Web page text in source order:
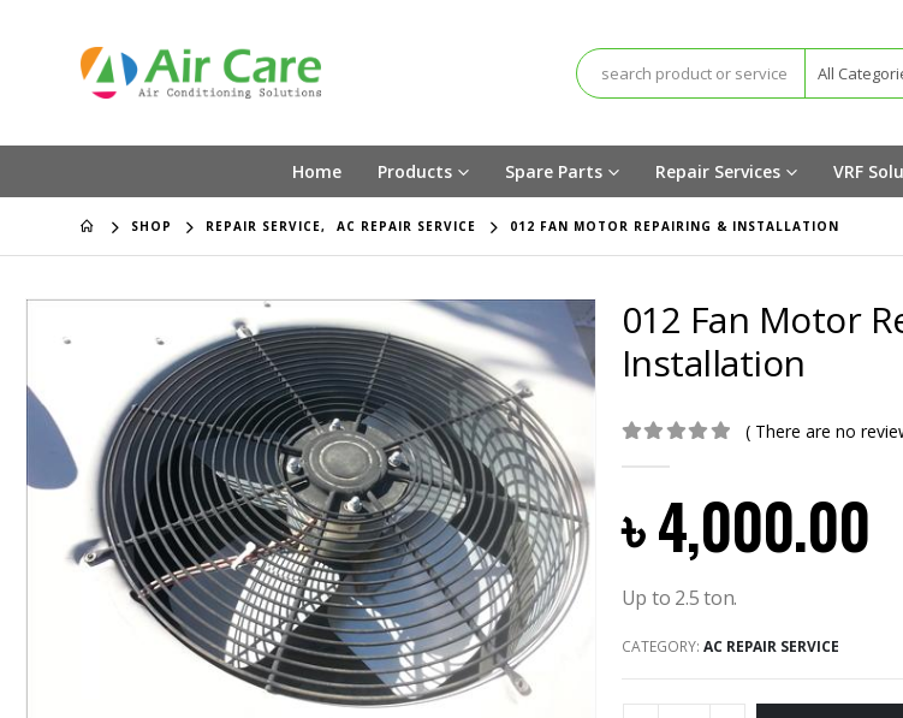
All
Home Products Spare Parts Repair Services VRF
SHOP REPAIR SERVICE, AC REPAIR SERVICE 012 FAN MOTOR REPAIRING & INSTALLATION
012 Fan Motor
Installation
( There are no
৳4,000.00
Up to 2.5 ton.
CATEGORY: AC REPAIR SERVICE